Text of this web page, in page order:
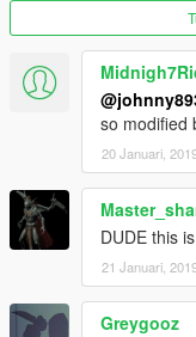
Everything else is
Thank you for your
so modified
20 Januari,
DUDE this
21 Januari,
Greygooz